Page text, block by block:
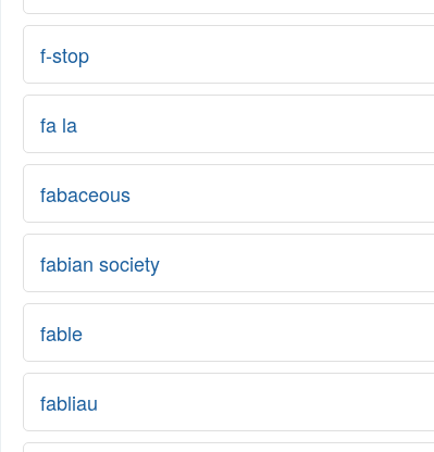
f-stop
fa la
fabaceous
fabian society
fable
fabliau